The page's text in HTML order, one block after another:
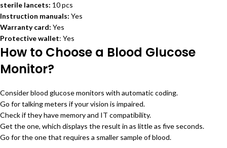
sterile lancets: 10 pcs
Instruction manuals: Yes
Warranty card: Yes
Protective wallet: Yes
How to Choose a Blood Glucose
Monitor?
Consider blood glucose monitors with automatic coding.
Go for talking meters if your vision is impaired.
Check if they have memory and IT compatibility.
Get the one, which displays the result in as little as five seconds.
Go for the one that requires a smaller sample of blood.